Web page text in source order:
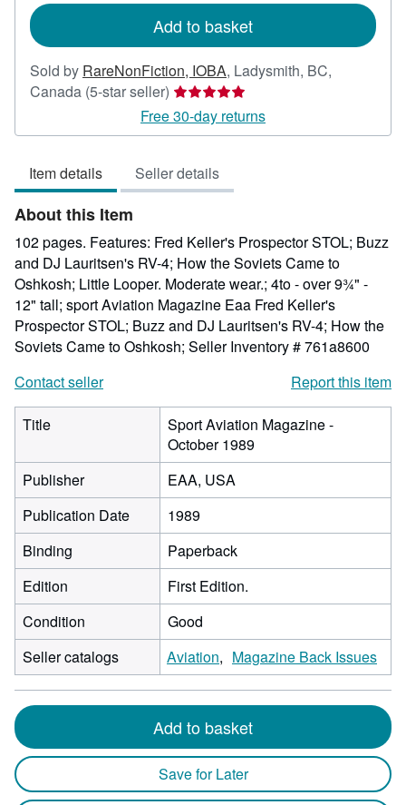
Add to basket
Sold by RareNonFiction, IOBA, Ladysmith, BC,
Canada (5-star seller) Seller
rating
5
of
5
Free 30-day returns
Item details Seller details
About this Item
102 pages. Features: Fred Keller's Prospector STOL; Buzz
and DJ Lauritsen's RV-4; How the Soviets Came to
Oshkosh; Little Looper. Moderate wear.; 4to - over 9¾" -
12" tall; sport Aviation Magazine Eaa Fred Keller's
Prospector STOL; Buzz and DJ Lauritsen's RV-4; How the
Soviets Came to Oshkosh; Seller Inventory # 761a8600
Contact seller
Report this item
Title
Sport Aviation Magazine -
October 1989
Publisher
EAA, USA
Publication Date
1989
Binding
Paperback
Edition
First Edition.
Condition
Good
Seller catalogs
Aviation Magazine Back Issues
Add to basket
Save for Later